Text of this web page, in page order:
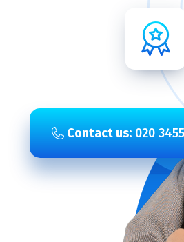
Contact us: 020